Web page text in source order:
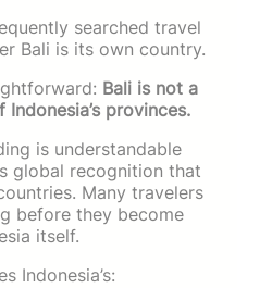
searched travel
Bali is its own country.
Bali is not a
provinces.
is understandable
global recognition that
Many travelers
before they become
itself.
Indonesia’s: